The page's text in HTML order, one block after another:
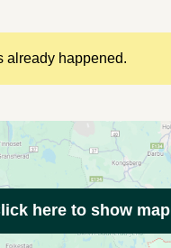
already happened.
here to show map